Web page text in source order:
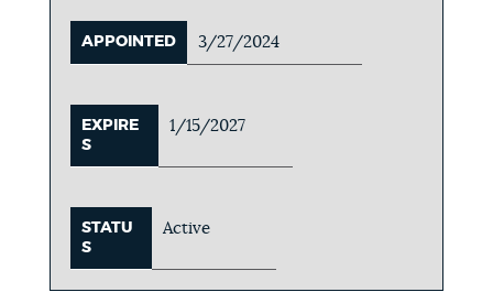
APPOINTED 3/27/2024
EXPIRE
S
1/15/2027
STATU
S
Active